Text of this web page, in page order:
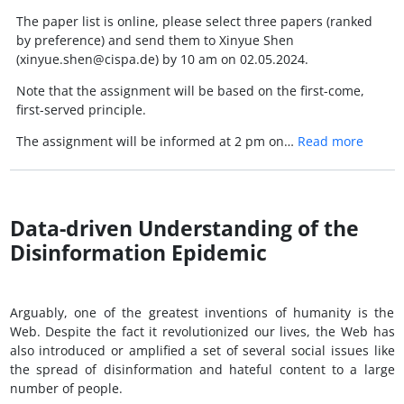
The paper list is online, please select three papers (ranked
by preference) and send them to Xinyue Shen
(xinyue.shen@cispa.de) by 10 am on 02.05.2024.
Note that the assignment will be based on the first-come,
first-served principle.
The assignment will be informed at 2 pm on… Read more
Data-driven Understanding of the
Disinformation Epidemic
Arguably, one of the greatest inventions of humanity is the
Web. Despite the fact it revolutionized our lives, the Web has
also introduced or amplified a set of several social issues like
the spread of disinformation and hateful content to a large
number of people.